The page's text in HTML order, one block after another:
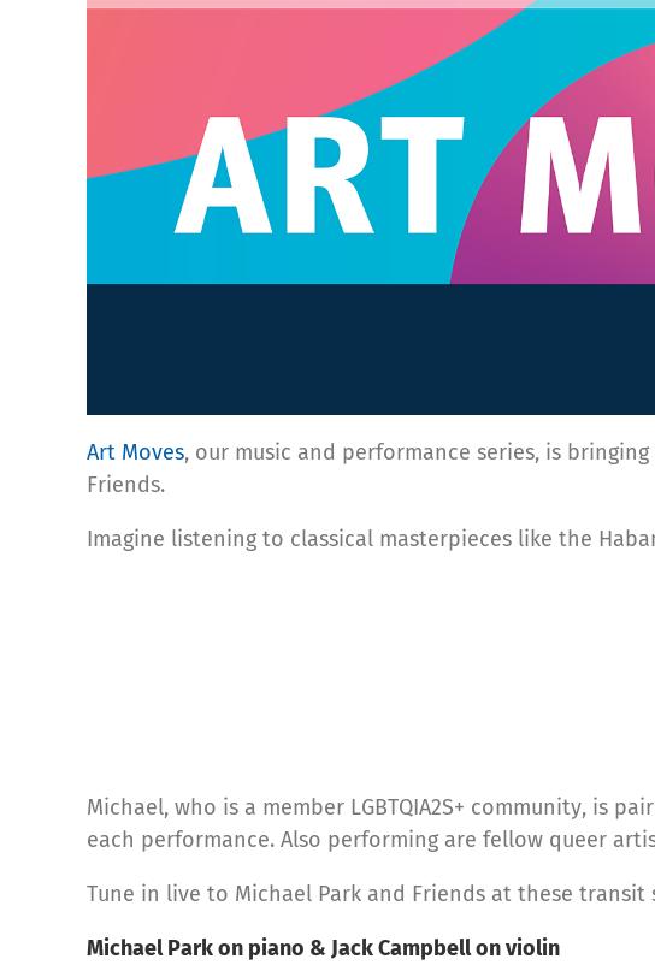
Art Moves, our music and performance series, is
Friends.
Imagine listening to classical masterpieces like the
Michael, who is a member LGBTQIA2S+ community, is
each performance. Also performing are fellow queer
Tune in live to Michael Park and Friends at these transit
Michael Park on piano & Jack Campbell on violin